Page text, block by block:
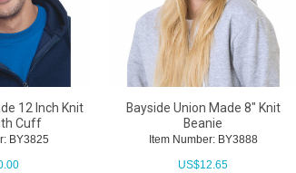
12 Inch Knit
Cuff
BY3825
Bayside Union Made 8" Knit
Beanie
Item Number: BY3888
US$12.65